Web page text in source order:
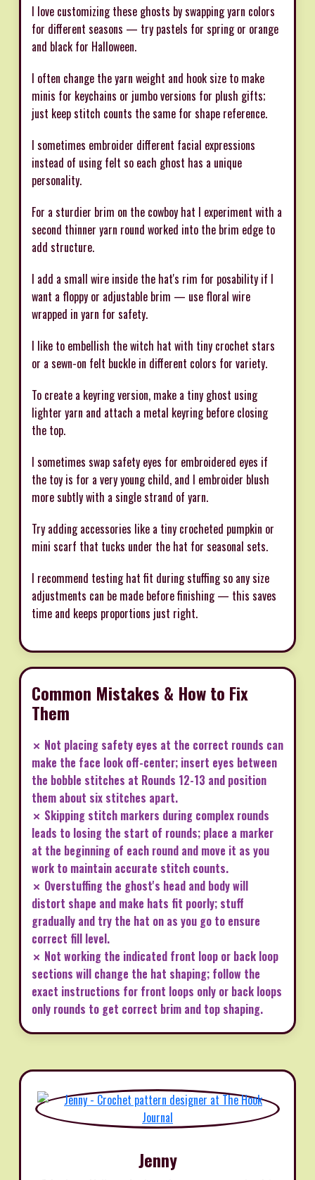
I love customizing these ghosts by swapping yarn colors
for different seasons — try pastels for spring or orange
and black for Halloween.
I often change the yarn weight and hook size to make
minis for keychains or jumbo versions for plush gifts;
just keep stitch counts the same for shape reference.
I sometimes embroider different facial expressions
instead of using felt so each ghost has a unique
personality.
For a sturdier brim on the cowboy hat I experiment with a
second thinner yarn round worked into the brim edge to
add structure.
I add a small wire inside the hat's rim for posability if I
want a floppy or adjustable brim — use floral wire
wrapped in yarn for safety.
I like to embellish the witch hat with tiny crochet stars
or a sewn-on felt buckle in different colors for variety.
To create a keyring version, make a tiny ghost using
lighter yarn and attach a metal keyring before closing
the top.
I sometimes swap safety eyes for embroidered eyes if
the toy is for a very young child, and I embroider blush
more subtly with a single strand of yarn.
Try adding accessories like a tiny crocheted pumpkin or
mini scarf that tucks under the hat for seasonal sets.
I recommend testing hat fit during stuffing so any size
adjustments can be made before finishing — this saves
time and keeps proportions just right.
Common Mistakes & How to Fix
Them
✗ Not placing safety eyes at the correct rounds can
make the face look off-center; insert eyes between
the bobble stitches at Rounds 12-13 and position
them about six stitches apart.
✗ Skipping stitch markers during complex rounds
leads to losing the start of rounds; place a marker
at the beginning of each round and move it as you
work to maintain accurate stitch counts.
✗ Overstuffing the ghost's head and body will
distort shape and make hats fit poorly; stuff
gradually and try the hat on as you go to ensure
correct fill level.
✗ Not working the indicated front loop or back loop
sections will change the hat shaping; follow the
exact instructions for front loops only or back loops
only rounds to get correct brim and top shaping.
Jenny